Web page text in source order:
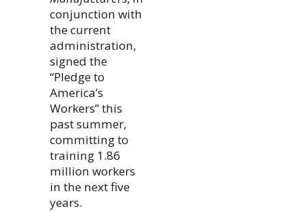
conjunction with
the current
administration,
signed the
“Pledge to
America’s
Workers” this
past summer,
committing to
training 1.86
million workers
in the next five
years.